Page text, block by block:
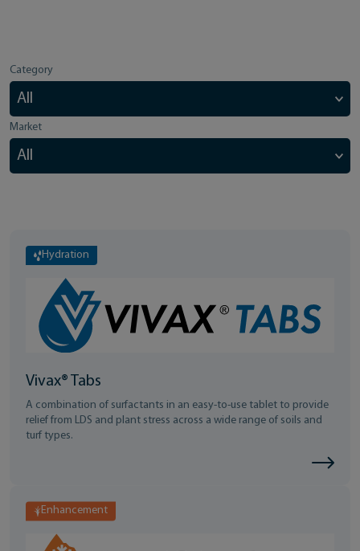
Category
Market
Hydration
Vivax® Tabs
A combination of surfactants in an easy-to-use tablet to provide
relief from LDS and plant stress across a wide range of soils and
turf types.
Enhancement